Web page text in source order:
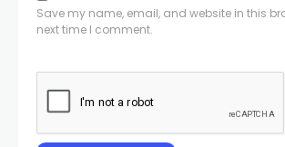
Save my name, email, and website in this
next time I comment.